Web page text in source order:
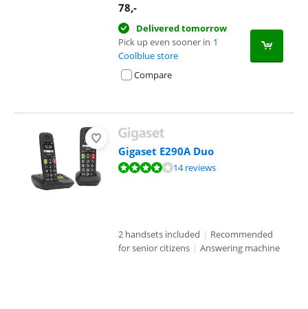
78,-
Delivered tomorrow
Pick up even sooner in 1
Coolblue store
Compare
Gigaset E290A Duo
Review is 7,8 out of 10, based on 14 reviews.14 reviews
2 handsets included | Recommended
for senior citizens | Answering machine